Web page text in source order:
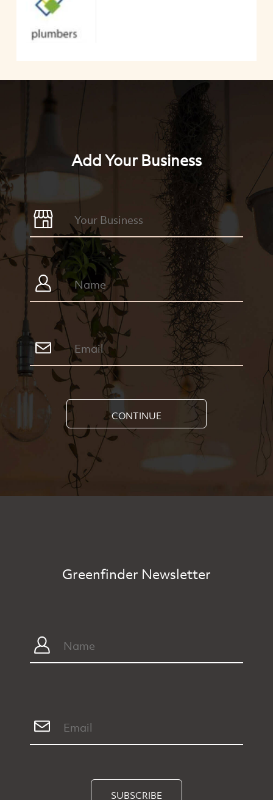
Add Your Business
CONTINUE
Greenfinder Newsletter
SUBSCRIBE